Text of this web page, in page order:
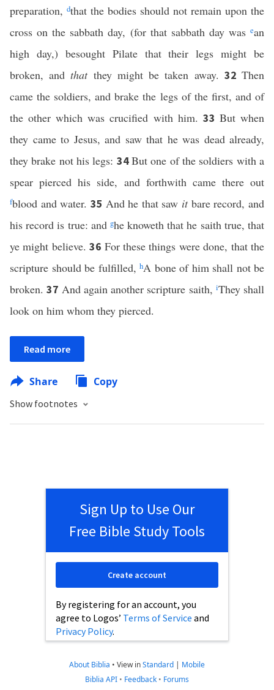
preparation, dthat the bodies should not remain upon the
cross on the sabbath day, (for that sabbath day was ean
high day,) besought Pilate that their legs might be
broken, andthatthey might be taken away. 32Then
came the soldiers, and brake the legs of the first, and of
the other which was crucified with him. 33 But when
they came to Jesus, and saw that he was dead already,
they brake not his legs: 34But one of the soldiers with a
spear pierced his side, and forthwith came there out
fblood and water. 35 And he that saw itbare record, and
his record is true: and ghe knoweth that he saith true, that
ye might believe.36 For these things were done, that the
scripture should be fulfilled, hA bone of him shall not be
broken.37 And again another scripture saith, iThey shall
look on him whom they pierced.
Read more
Share Copy
Show footnotes
Sign Up to Use Our
Free Bible Study Tools
By registering for an account, you
agree to Logos’ Terms of Service and
Privacy Policy.
Create account
About Biblia • View inStandard | Mobile
Biblia API • Feedback • Forums